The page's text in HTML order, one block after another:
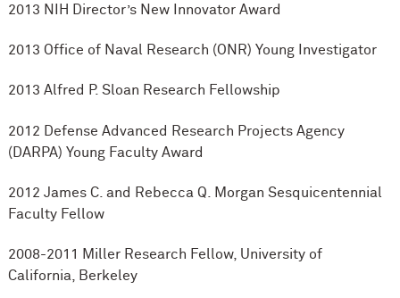
2013 NIH Director’s New Innovator Award
2013 Office of Naval Research (ONR) Young Investigator
2013 Alfred P. Sloan Research Fellowship
2012 Defense Advanced Research Projects Agency
(DARPA) Young Faculty Award
2012 James C. and Rebecca Q. Morgan Sesquicentennial
Faculty Fellow
2008-2011 Miller Research Fellow, University of
California, Berkeley